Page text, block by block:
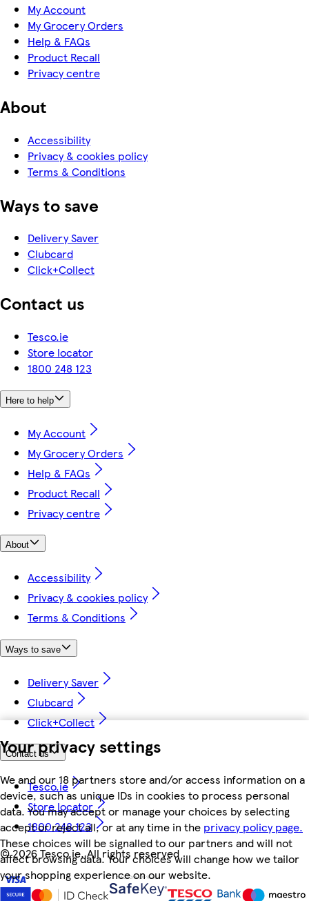
Your privacy settings
We and our 18 partners store and/or access information on a
device, such as unique IDs in cookies to process personal
data. You may accept or manage your choices by selecting
accept or reject all, or at any time in the privacy policy page.
These choices will be signalled to our partners and will not
affect browsing data. Your choices will change how we tailor
your shopping experience on our website.
My Account
My Grocery Orders
Help & FAQs
Product Recall
Privacy centre
About
Accessibility
Privacy & cookies policy
Terms & Conditions
Ways to save
Delivery Saver
Clubcard
Click+Collect
Contact us
Tesco.ie
Store locator
1800 248 123
Here to help
My Account
My Grocery Orders
Help & FAQs
Product Recall
Privacy centre
About
Accessibility
Privacy & cookies policy
Terms & Conditions
Ways to save
Delivery Saver
Clubcard
Click+Collect
Contact us
Tesco.ie
Store locator
1800 248 123
©2026 Tesco.ie. All rights reserved